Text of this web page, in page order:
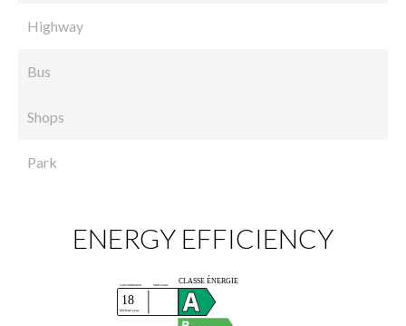
Highway
Bus
Shops
Park
ENERGY EFFICIENCY